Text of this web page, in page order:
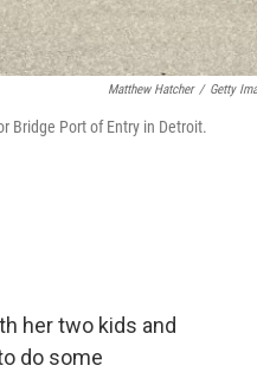
Matthew Hatcher / Getty
Bridge Port of Entry in Detroit.
her two kids and
do some